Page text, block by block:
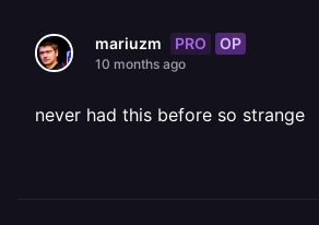
mariuzm PRO OP
10 months ago
never had this before so strange